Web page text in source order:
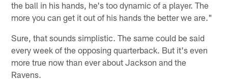
the ball in his hands, he's too dynamic of a player. The
more you can get it out of his hands the better we are."
Sure, that sounds simplistic. The same could be said
every week of the opposing quarterback. But it's even
more true now than ever about Jackson and the
Ravens.